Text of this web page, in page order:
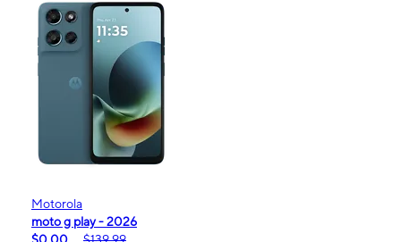
Motorola
moto g play - 2026